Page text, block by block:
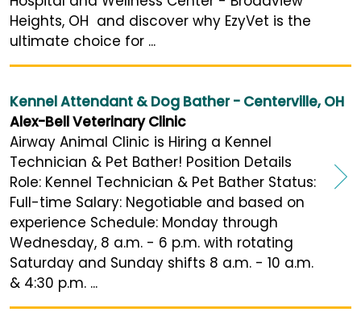
Heights, OH and discover why EzyVet is the
ultimate choice for ...
Kennel Attendant & Dog Bather - Centerville, OH
Alex-Bell Veterinary Clinic
Airway Animal Clinic is Hiring a Kennel
Technician & Pet Bather! Position Details
Role: Kennel Technician & Pet Bather Status:
Full-time Salary: Negotiable and based on
experience Schedule: Monday through
Wednesday, 8 a.m. - 6 p.m. with rotating
Saturday and Sunday shifts 8 a.m. - 10 a.m.
& 4:30 p.m. ...